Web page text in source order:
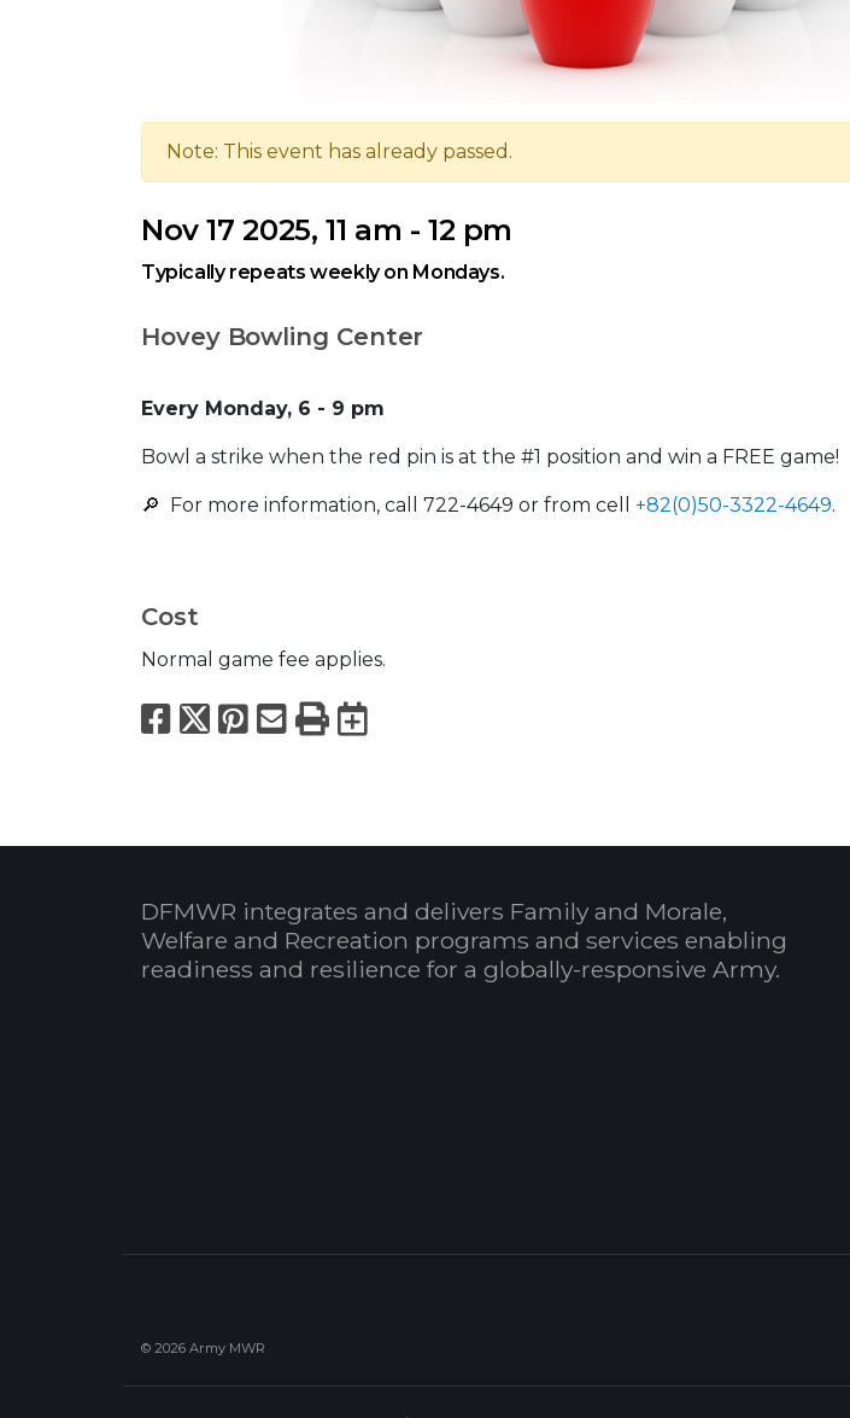
Note: This event has already passed.
Nov 17 2025, 11 am - 12 pm
Typically repeats weekly on Mondays.
Hovey Bowling Center
Every Monday, 6 - 9 pm
Bowl a strike when the red pin is at the #1 position and win a FREE game!
🔎 For more information, call 722-4649 or from cell +82(0)50-3322-4649.
Cost
Normal game fee applies.
Facebook
X Pinterest
Email
PrintExport to Calendar
DFMWR integrates and delivers Family and Morale,
Welfare and Recreation programs and services enabling
readiness and resilience for a globally-responsive Army.
© 2026 Army MWR